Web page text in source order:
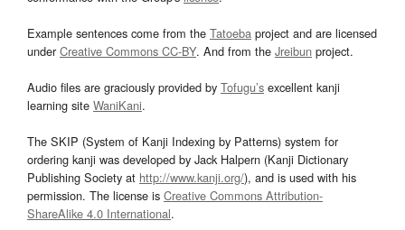
Example sentences come from the Tatoeba project and are licensed
underCreative Commons CC-BY. And from the Jreibun project.
Audio files are graciously provided by Tofugu’s excellent kanji
learning site WaniKani.
The SKIP (System of Kanji Indexing by Patterns) system for
ordering kanji was developed by Jack Halpern (Kanji Dictionary
Publishing Society at http://www.kanji.org/), and is used with his
permission. The license is Creative Commons Attribution-
ShareAlike 4.0 International.